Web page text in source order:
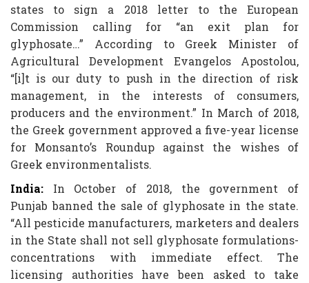
states to sign a 2018 letter to the European
Commission calling for “an exit plan for
glyphosate…” According to Greek Minister of
Agricultural Development Evangelos Apostolou,
“[i]t is our duty to push in the direction of risk
management, in the interests of consumers,
producers and the environment.” In March of 2018,
the Greek government approved a five-year license
for Monsanto’s Roundup against the wishes of
Greek environmentalists.
India: In October of 2018, the government of
Punjab banned the sale of glyphosate in the state.
“All pesticide manufacturers, marketers and dealers
in the State shall not sell glyphosate formulations-
concentrations with immediate effect. The
licensing authorities have been asked to take